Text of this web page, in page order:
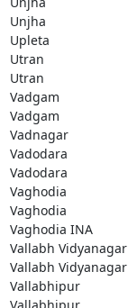
Unjha
Upleta
Utran
Utran
Vadgam
Vadgam
Vadnagar
Vadodara
Vadodara
Vaghodia
Vaghodia
Vaghodia INA
Vallabh Vidyanagar
Vallabh Vidyanagar
Vallabhipur